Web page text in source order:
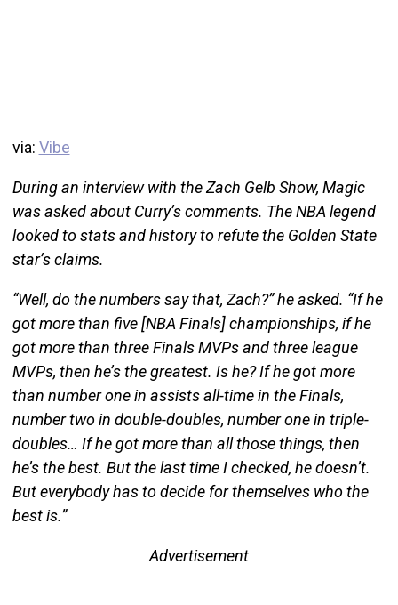
via: Vibe
During an interview with the Zach Gelb Show, Magic
was asked about Curry’s comments. The NBA legend
looked to stats and history to refute the Golden State
star’s claims.
“Well, do the numbers say that, Zach?” he asked. “If he
got more than five [NBA Finals] championships, if he
got more than three Finals MVPs and three league
MVPs, then he’s the greatest. Is he? If he got more
than number one in assists all-time in the Finals,
number two in double-doubles, number one in triple-
doubles… If he got more than all those things, then
he’s the best. But the last time I checked, he doesn’t.
But everybody has to decide for themselves who the
best is.”
Advertisement